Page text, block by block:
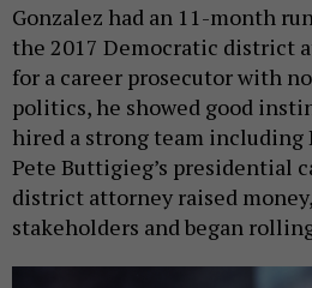
Gonzalez had an 11-month
the 2017 Democratic district
for a career prosecutor with
politics, he showed good
hired a strong team including
Pete Buttigieg’s presidential
district attorney raised
stakeholders and began